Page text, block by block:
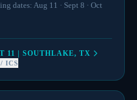
dates: Aug 11 · Sept 8 · Oct
11 | SOUTHLAKE, TX
ICS